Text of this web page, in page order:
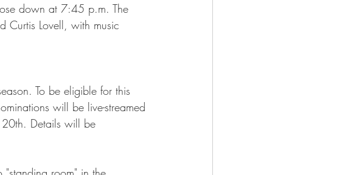
down at 7:45 p.m. The
Curtis Lovell, with music
To be eligible for this
will be live-streamed
20th. Details will be